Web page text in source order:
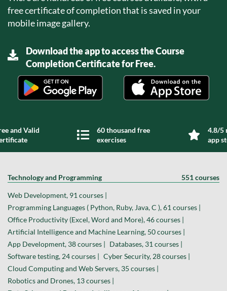
free certificate of completion that is saved in your
mobile image gallery.
Download the app to access the Course
Completion Certificate for Free.
and Valid
60 thousand free
exercises
4.8/5
app
Technology and Programming 551 courses
Web Development, 91 courses |
Programming Languages ( Python, Ruby, Java, C ), 61 courses |
Office Productivity (Excel, Word and More), 46 courses |
Artificial Intelligence and Machine Learning, 50 courses |
App Development, 38 courses |
Databases, 31 courses |
Software testing, 24 courses |
Cyber Security, 28 courses |
Cloud Computing and Web Servers, 35 courses |
Robotics and Drones, 13 courses |